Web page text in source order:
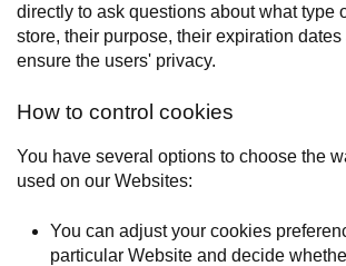
directly to ask questions about what type
store, their purpose, their expiration
ensure the users' privacy.
How to control cookies
You have several options to choose the
used on our Websites:
You can adjust your cookies
particular Website and decide